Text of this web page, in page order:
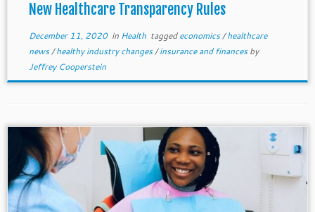
New Healthcare Transparency Rules
December 11, 2020in Health taggedeconomics/healthcare
news/healthy industry changes/insurance and financesby
Jeffrey Cooperstein